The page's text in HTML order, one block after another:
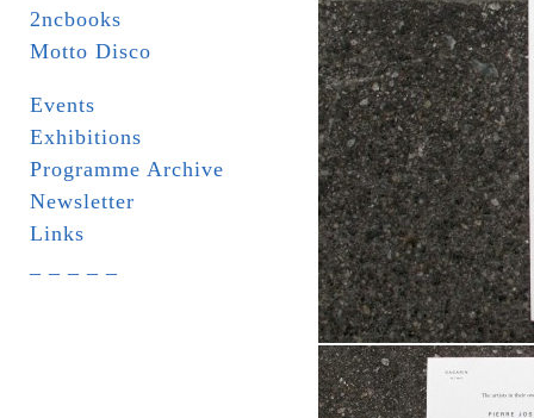
2ncbooks
Motto Disco
Events
Exhibitions
Programme Archive
Newsletter
Links